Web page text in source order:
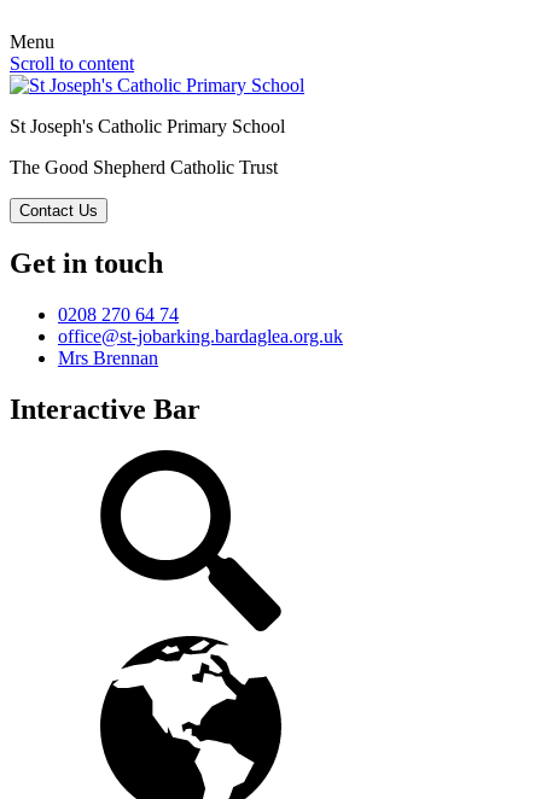
Menu
Scroll to content
St Joseph's Catholic Primary School
The Good Shepherd Catholic Trust
Contact Us
Get in touch
0208 270 64 74
office@st-jobarking.bardaglea.org.uk
Mrs Brennan
Interactive Bar